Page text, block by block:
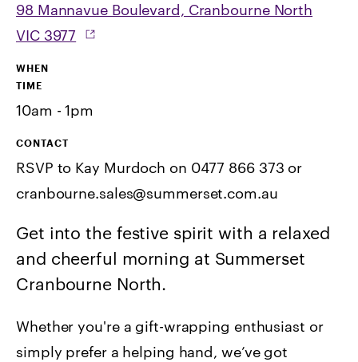
98 Mannavue Boulevard, Cranbourne North
VIC 3977
WHEN
TIME
10am - 1pm
CONTACT
RSVP to Kay Murdoch on 0477 866 373 or
cranbourne.sales@summerset.com.au
Get into the festive spirit with a relaxed
and cheerful morning at Summerset
Cranbourne North.
Whether you're a gift-wrapping enthusiast or
simply prefer a helping hand, we’ve got